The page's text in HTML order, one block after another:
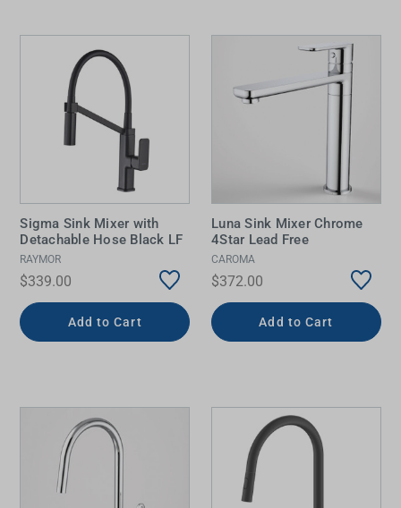
Sigma Sink Mixer with
Detachable Hose Black LF
RAYMOR
$339.00
Add to Cart
Luna Sink Mixer Chrome
4Star Lead Free
CAROMA
$372.00
Add to Cart